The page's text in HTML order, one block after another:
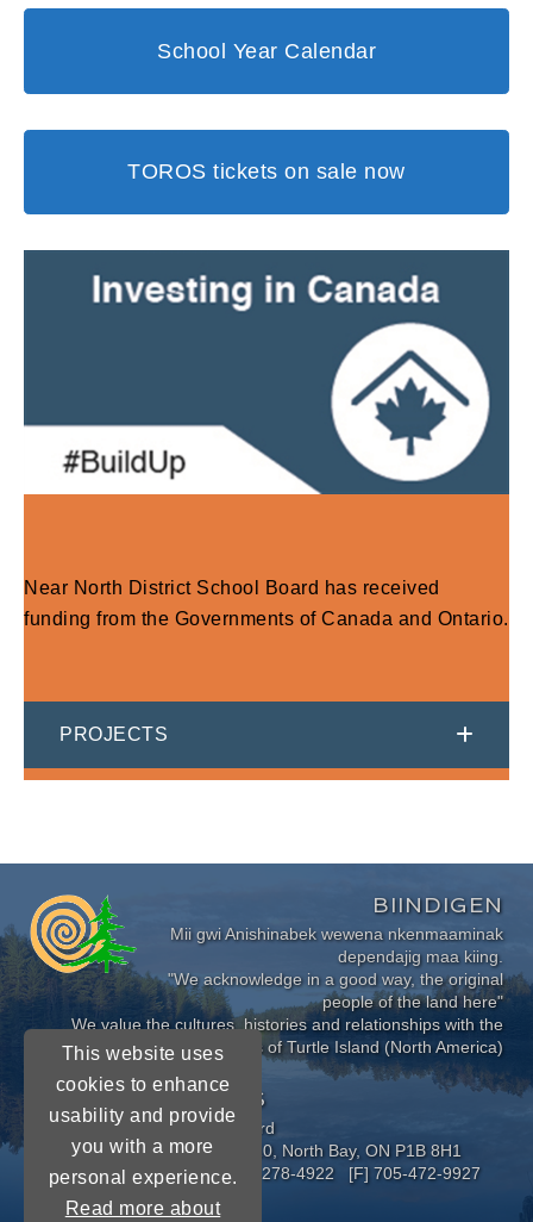
School Year Calendar
TOROS tickets on sale now
Near North District School Board has received
funding from the Governments of Canada and Ontario.
PROJECTS
This website uses
cookies to enhance
usability and provide
you with a more
personal experience.
Read more about
BIINDIGEN
Mii gwi Anishinabek wewena nkenmaaminak
dependajig maa kiing.
"We acknowledge in a good way, the original
people of the land here"
We value the cultures, histories and relationships with the
Indigenous Peoples of Turtle Island (North America)
CONNECT WITH US
Near North District School Board
963 Airport Road, P.O. Box 3110, North Bay, ON P1B 8H1
[P] 705-472-8170 [TF] 1-800-278-4922 [F] 705-472-9927